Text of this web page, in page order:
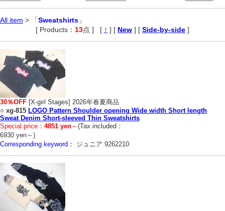
All item > 「Sweatshirts 」
[ Products： 13点 ] [ ↑ ] [ New ] [ Side-by-side ]
30％OFF [X-girl Stages] 2026年春夏商品
○ xg-815 LOGO Pattern Shoulder opening Wide width Short length
Sweat Denim Short-sleeved Thin Sweatshirts
Special price： 4851 yen～(Tax included：
6930 yen～)
Corresponding keyword：
ジュニア 9262210